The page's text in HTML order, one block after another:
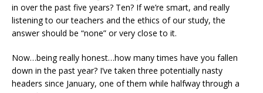
in over the past five years? Ten? If we’re smart, and really
listening to our teachers and the ethics of our study, the
answer should be “none” or very close to it.
Now…being really honest…how many times have you fallen
down in the past year? I’ve taken three potentially nasty
headers since January, one of them while halfway through a